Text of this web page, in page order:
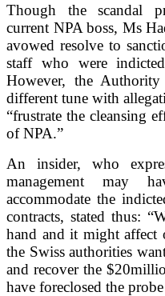
Though the scandal
current NPA boss, Ms
avowed resolve to
staff who were
However, the
different tune with
“frustrate the cleansing
of NPA.”
An insider, who
management may
accommodate the
contracts, stated thus:
hand and it might affect
the Swiss authorities
and recover the
have foreclosed the